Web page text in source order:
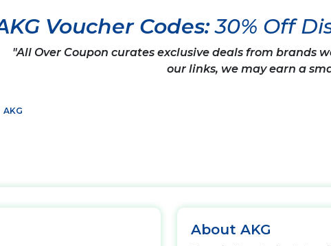
Voucher Codes:30% Off
"All Over Coupon curates exclusive deals from brands
our links, we may earn a
AKG
About AKG